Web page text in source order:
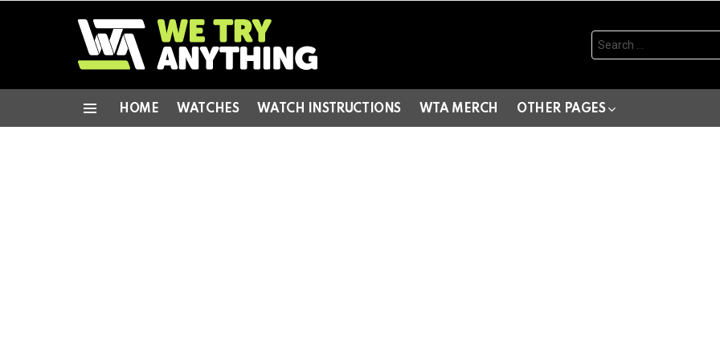
Search
for:
HOME WATCHES WATCH INSTRUCTIONS WTA MERCH OTHER PAGES